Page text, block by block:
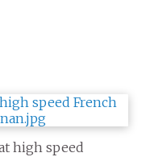
high speed